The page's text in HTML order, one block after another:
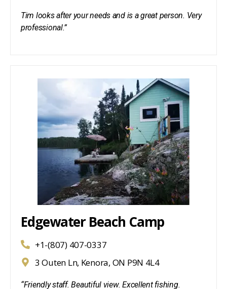
Tim looks after your needs and is a great person. Very
professional.”
Edgewater Beach Camp
+1-(807) 407-0337
3 Outen Ln, Kenora, ON P9N 4L4
“Friendly staff. Beautiful view. Excellent fishing.